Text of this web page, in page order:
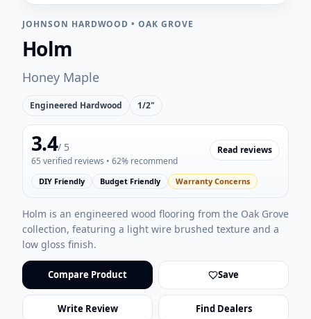
JOHNSON HARDWOOD •OAK GROVE
Holm
Honey Maple
Engineered Hardwood 1/2"
3.4/ 5
65 verified reviews • 62% recommend
Read reviews
DIY Friendly Budget Friendly Warranty Concerns
Holm is an engineered wood flooring from the Oak Grove
collection, featuring a light wire brushed texture and a
low gloss finish.
Compare Product Save
Write Review Find Dealers